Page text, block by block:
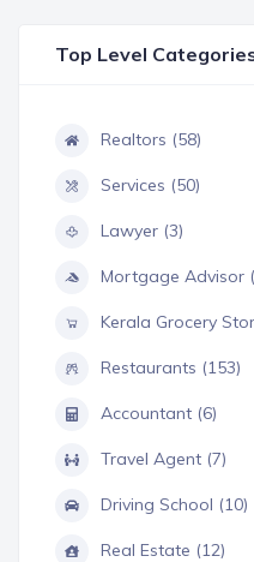
Top Level
Realtors (58)
Services (50)
Lawyer (3)
Mortgage Advisor
Kerala Grocery
Restaurants (153)
Accountant (6)
Travel Agent (7)
Driving School (10)
Real Estate (12)